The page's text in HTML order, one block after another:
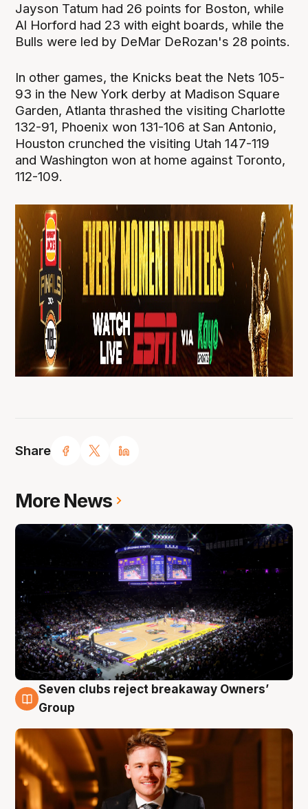
Share
Jayson Tatum had 26 points for Boston, while
Al Horford had 23 with eight boards, while the
Bulls were led by DeMar DeRozan's 28 points.
In other games, the Knicks beat the Nets 105-
93 in the New York derby at Madison Square
Garden, Atlanta thrashed the visiting Charlotte
132-91, Phoenix won 131-106 at San Antonio,
Houston crunched the visiting Utah 147-119
and Washington won at home against Toronto,
112-109.
More News
8 Aug
Seven clubs reject breakaway Owners’
Group